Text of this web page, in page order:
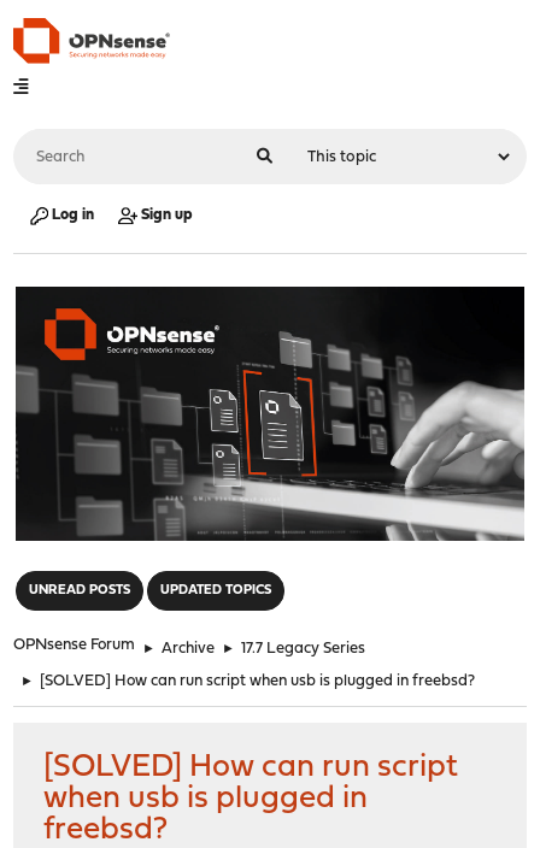
Log in Sign up
UNREAD POSTS UPDATED TOPICS
OPNsense Forum ► Archive ► 17.7 Legacy Series
► [SOLVED] How can run script when usb is plugged in freebsd?
[SOLVED] How can run script
when usb is plugged in
freebsd?